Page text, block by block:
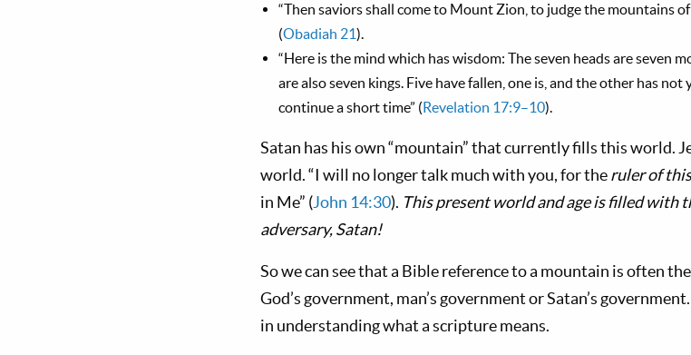
“Then saviors shall come to Mount Zion, to judge the mountains of
(Obadiah 21).
“Here is the mind which has wisdom: The seven heads are seven
are also sev­en kings. Five have fallen, one is, and the other has
continue a short time” (Revelation 17:9–10).
Satan has his own “mountain” that currently fills this world.
world. “I will no longer talk much with you, for theruler of
in Me” (John 14:30). This present world and age is filled
adversary, Satan!
So we can see that a Bible refer­ence to a mountain is often
God’s gov­ernment, man’s government or Satan’s
in understanding what a scripture means.